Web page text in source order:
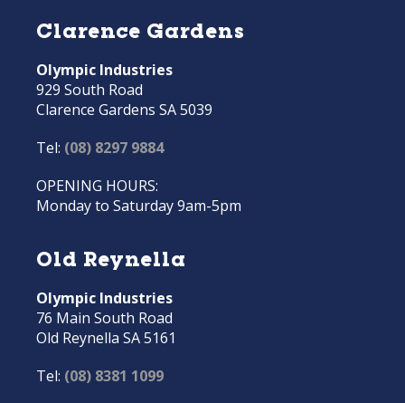
Clarence Gardens
Olympic Industries
929 South Road
Clarence Gardens SA 5039
Tel: (08) 8297 9884
OPENING HOURS:
Monday to Saturday 9am-5pm
Old Reynella
Olympic Industries
76 Main South Road
Old Reynella SA 5161
Tel: (08) 8381 1099